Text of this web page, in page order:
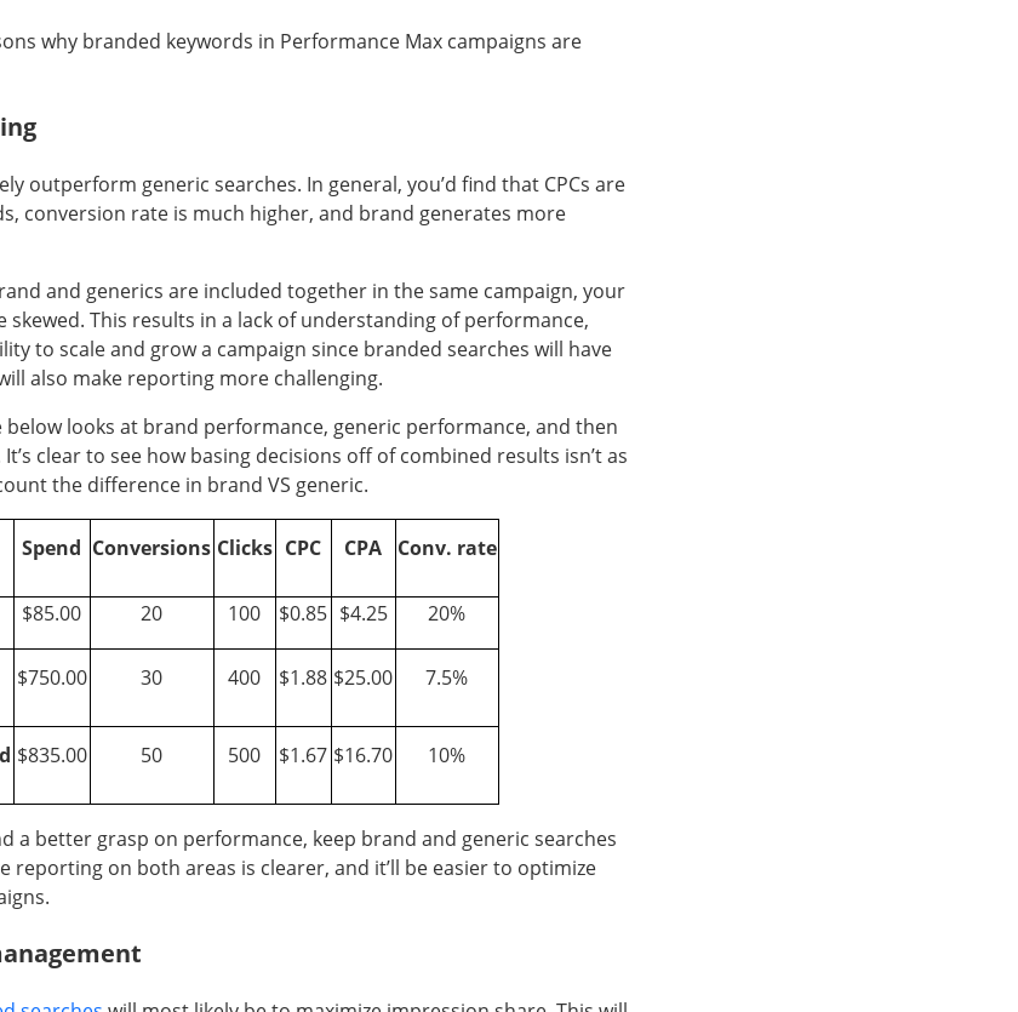
why branded keywords in Performance Max campaigns are
outperform generic searches. In general, you’d find that CPCs are
conversion rate is much higher, and brand generates more
and generics are included together in the same campaign, your
skewed. This results in a lack of understanding of performance,
to scale and grow a campaign since branded searches will have
also make reporting more challenging.
below looks at brand performance, generic performance, and then
clear to see how basing decisions off of combined results isn’t as
the difference in brand VS generic.
Spend Conversions Clicks CPC CPA Conv. rate
$85.00 20 100 $0.85 $4.25 20%
$750.00 30 400 $1.88 $25.00 7.5%
$835.00 50 500 $1.67 $16.70 10%
a better grasp on performance, keep brand and generic searches
reporting on both areas is clearer, and it’ll be easier to optimize